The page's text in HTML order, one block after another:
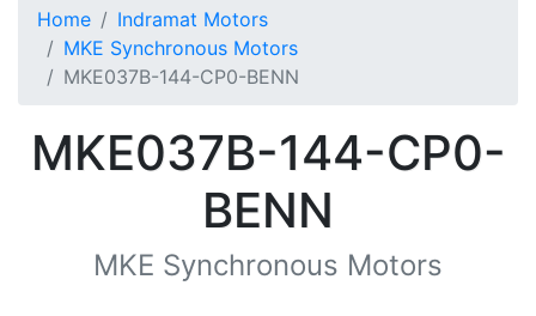
Home
Indramat Motors
MKE Synchronous Motors
MKE037B-144-CP0-BENN
MKE037B-144-CP0-
BENN
MKE Synchronous Motors